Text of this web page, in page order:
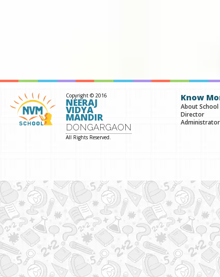
Copyright © 2016
NEERAJ
VIDYA
MANDIR
DONGARGAON
All Rights Reserved.
Know
About School
Director
Administrator